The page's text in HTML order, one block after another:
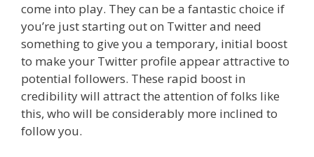
come into play. They can be a fantastic choice if
you’re just starting out on Twitter and need
something to give you a temporary, initial boost
to make your Twitter profile appear attractive to
potential followers. These rapid boost in
credibility will attract the attention of folks like
this, who will be considerably more inclined to
follow you.